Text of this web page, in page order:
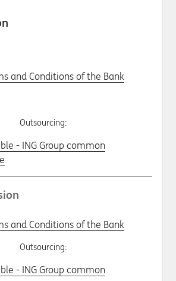
and Conditions of the Bank
Outsourcing:
- ING Group common
and Conditions of the Bank
Outsourcing:
- ING Group common